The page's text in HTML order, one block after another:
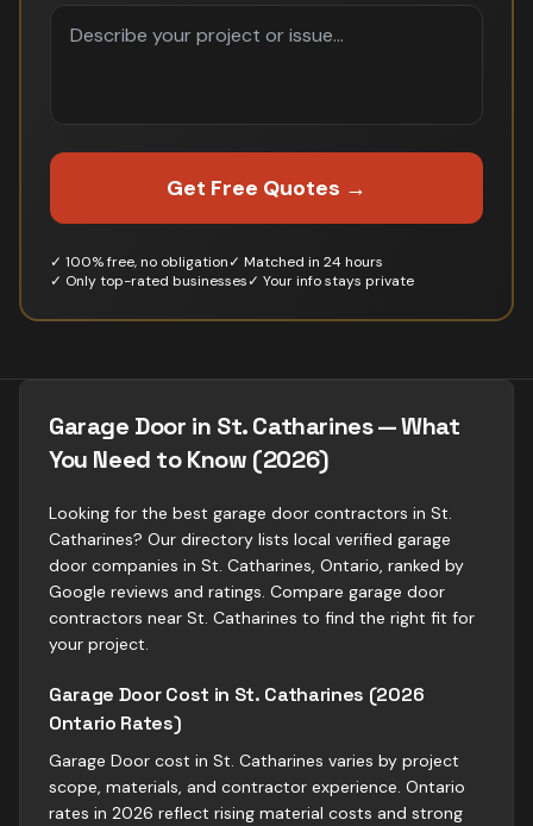
Get Free Quotes →
✓ 100% free, no obligation✓ Matched in 24 hours
✓ Only top-rated businesses✓ Your info stays private
Garage Door in St. Catharines — What
You Need to Know (2026)
Looking for the best garage door contractors in St.
Catharines? Our directory lists local verified garage
door companies in St. Catharines, Ontario, ranked by
Google reviews and ratings. Compare garage door
contractors near St. Catharines to find the right fit for
your project.
Garage Door Cost in St. Catharines (2026
Ontario Rates)
Garage Door cost in St. Catharines varies by project
scope, materials, and contractor experience. Ontario
rates in 2026 reflect rising material costs and strong